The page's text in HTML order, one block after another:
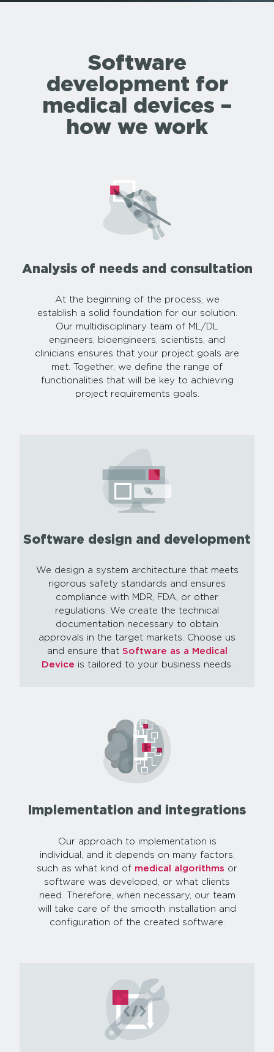
Software
development for
medical devices –
how we work
Analysis of needs and consultation
At the beginning of the process, we
establish a solid foundation for our solution.
Our multidisciplinary team of ML/DL
engineers, bioengineers, scientists, and
clinicians ensures that your project goals are
met. Together, we define the range of
functionalities that will be key to achieving
project requirements goals.
Software design and development
We design a system architecture that meets
rigorous safety standards and ensures
compliance with MDR, FDA, or other
regulations. We create the technical
documentation necessary to obtain
approvals in the target markets. Choose us
and ensure that Software as a Medical
Device is tailored to your business needs.
Implementation and integrations
Our approach to implementation is
individual, and it depends on many factors,
such as what kind of medical algorithms or
software was developed, or what clients
need. Therefore, when necessary, our team
will take care of the smooth installation and
configuration of the created software.